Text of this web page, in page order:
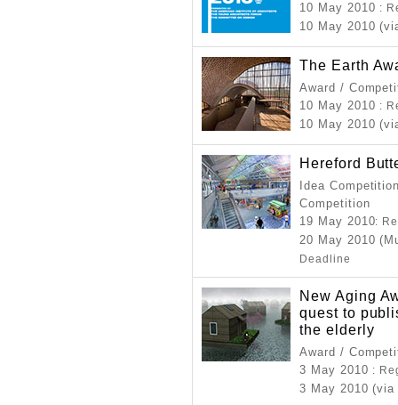
10 May 2010 :
10 May 2010
The Earth
Award /
10 May 2010 :
10 May 2010
Hereford
Idea
Competition
19 May 2010:
20 May 2010
Deadline
New Aging
quest to
the elderly
Award /
3 May 2010 :
3 May 2010